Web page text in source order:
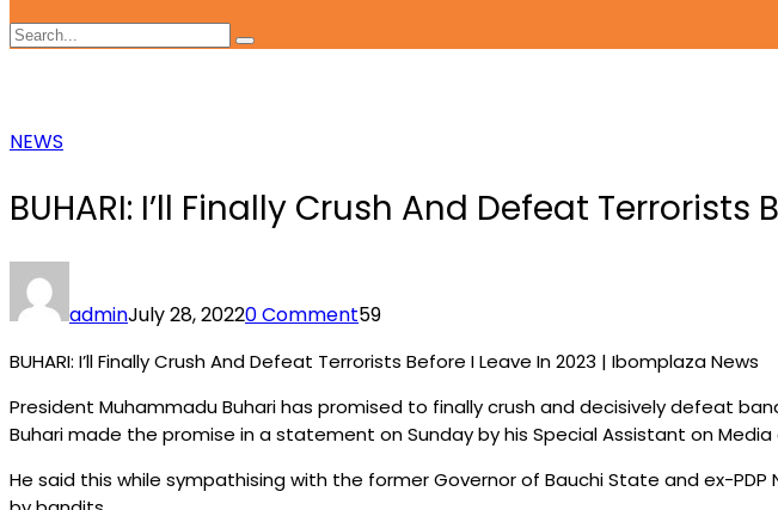
NEWS
BUHARI: I’ll Finally Crush And Defeat
adminJuly 28, 20220 Comment59
BUHARI: I’ll Finally Crush And Defeat Terrorists Before I Leave In 2023 | Ibomplaza News
President Muhammadu Buhari has promised to finally crush and decisively defeat
Buhari made the promise in a statement on Sunday by his Special Assistant on Media
He said this while sympathising with the former Governor of Bauchi State and ex-